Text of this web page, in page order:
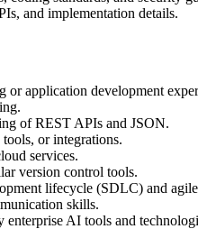
and implementation details.
or application development
of REST APIs and JSON.
or integrations.
services.
version control tools.
lifecycle (SDLC) and
skills.
AI tools and